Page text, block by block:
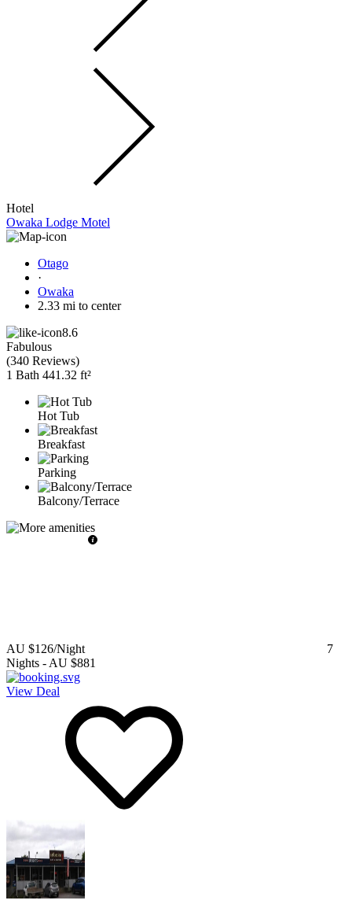
Hotel
Owaka Lodge Motel
Otago
·
Owaka
2.33 mi to center
8.6
Fabulous
(340 Reviews)
1 Bath 441.32 ft²
Hot Tub
Breakfast
Parking
Balcony/Terrace
AU $126/Night
7
Nights - AU $881
View Deal